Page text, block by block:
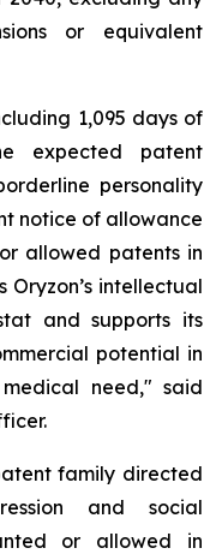
or equivalent
1,095 days of
expected patent
personality
notice of allowance
allowed patents in
Oryzon’s intellectual
and supports its
potential in
need," said
family directed
and social
or allowed in